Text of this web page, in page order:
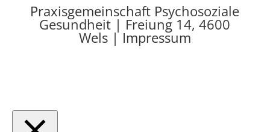
Praxisgemeinschaft Psychosoziale
Gesundheit | Freiung 14, 4600
Wels | Impressum